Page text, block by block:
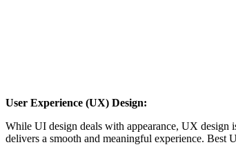
User Experience (UX) Design:
While UI design deals with appearance, UX design
delivers a smooth and meaningful experience.